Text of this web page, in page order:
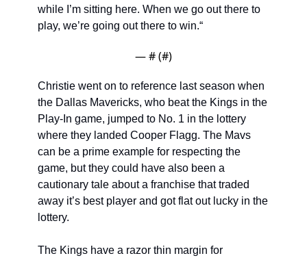
while I’m sitting here. When we go out there to
play, we’re going out there to win.“
— # (#)
Christie went on to reference last season when
the Dallas Mavericks, who beat the Kings in the
Play-In game, jumped to No. 1 in the lottery
where they landed Cooper Flagg. The Mavs
can be a prime example for respecting the
game, but they could have also been a
cautionary tale about a franchise that traded
away it’s best player and got flat out lucky in the
lottery.
The Kings have a razor thin margin for